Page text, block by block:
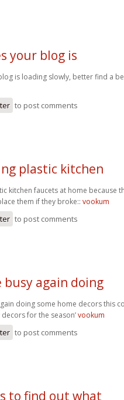
your blog is
is loading slowly, better find a
to post comments
plastic kitchen
kitchen faucets at home because
them if they broke:: vookum
to post comments
busy again doing
doing some home decors this
for the season’vookum
to post comments
to find out what